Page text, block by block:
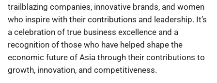
trailblazing companies, innovative brands, and women
who inspire with their contributions and leadership. It’s
a celebration of true business excellence and a
recognition of those who have helped shape the
economic future of Asia through their contributions to
growth, innovation, and competitiveness.